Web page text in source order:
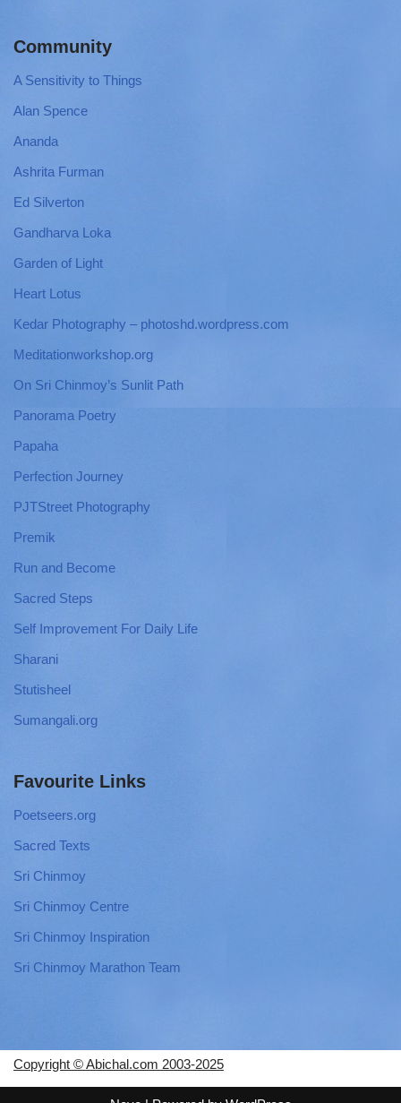
Community
A Sensitivity to Things
Alan Spence
Ananda
Ashrita Furman
Ed Silverton
Gandharva Loka
Garden of Light
Heart Lotus
Kedar Photography – photoshd.wordpress.com
Meditationworkshop.org
On Sri Chinmoy’s Sunlit Path
Panorama Poetry
Papaha
Perfection Journey
PJTStreet Photography
Premik
Run and Become
Sacred Steps
Self Improvement For Daily Life
Sharani
Stutisheel
Sumangali.org
Favourite Links
Poetseers.org
Sacred Texts
Sri Chinmoy
Sri Chinmoy Centre
Sri Chinmoy Inspiration
Sri Chinmoy Marathon Team
Copyright © Abichal.com 2003-2025